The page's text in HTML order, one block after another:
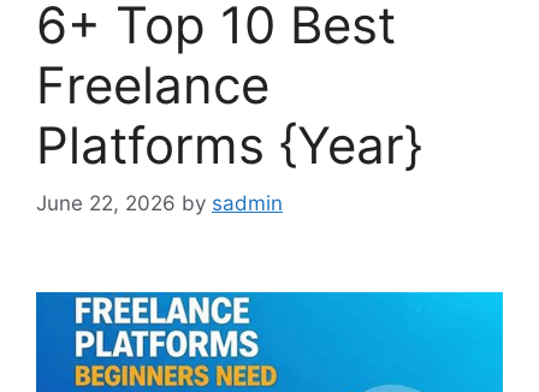
6+ Top 10 Best
Freelance
Platforms {Year}
June 22, 2026 by sadmin